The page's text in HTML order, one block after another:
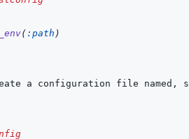
( :path )
a configuration file named,